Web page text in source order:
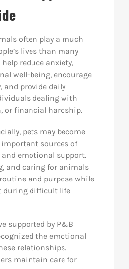
often play a much
lives than many
help reduce anxiety,
well-being, encourage
and provide daily
dealing with
or financial hardship.
pets may become
sources of
emotional support.
and caring for animals
and purpose while
during difficult life
supported by P&B
the emotional
relationships.
maintain care for